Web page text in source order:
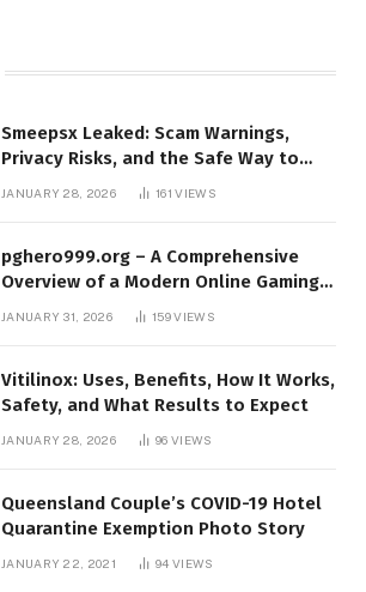
Smeepsx Leaked: Scam Warnings,
Privacy Risks, and the Safe Way to
Protect Yourself Online
JANUARY 28, 2026 161VIEWS
pghero999.org – A Comprehensive
Overview of a Modern Online Gaming
JANUARY 31, 2026 159VIEWS
Vitilinox: Uses, Benefits, How It Works,
Safety, and What Results to Expect
JANUARY 28, 2026 96VIEWS
Queensland Couple’s COVID-19 Hotel
Quarantine Exemption Photo Story
JANUARY 22, 2021 94VIEWS